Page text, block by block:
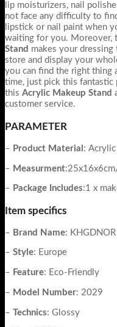
lip moisturizers, nail
not face any difficulty to
lipstick or nail paint when
waiting for you. Moreover,
Stand makes your
store and display your
you can find the right thing
time, just pick this fantastic
this Acrylic Makeup Stand
customer service.
PARAMETER
– Product Material : Acrylic
– Measurment
– Package Includes:1 x
Item specifics
– Brand Name: KHGDNOR
– Style: Europe
– Feature: Eco-Friendly
– Model Number: 2029
– Technics: Glossy